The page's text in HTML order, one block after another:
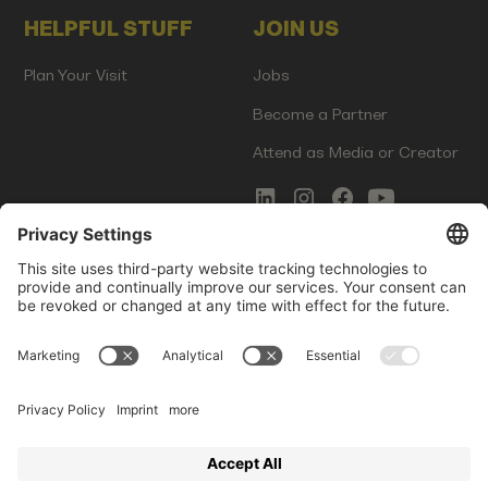
HELPFUL STUFF
Plan Your Visit
JOIN US
Jobs
Become a Partner
Attend as Media or Creator
COMMS
Newsletter Signup
Innovation Gap Report
LEGAL
Terms of Service